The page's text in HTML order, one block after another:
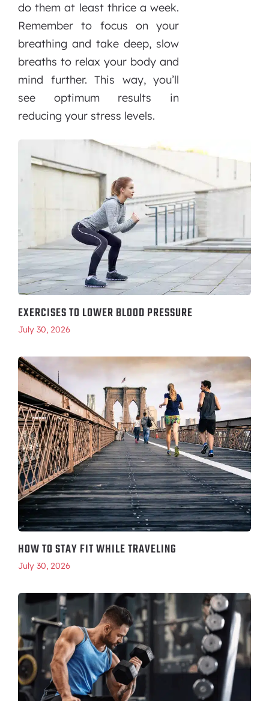
do them at least thrice a week.
Remember to focus on your
breathing and take deep, slow
breaths to relax your body and
mind further. This way, you’ll
see optimum results in
reducing your stress levels.
EXERCISES TO LOWER BLOOD PRESSURE
July 30, 2026
HOW TO STAY FIT WHILE TRAVELING
July 30, 2026